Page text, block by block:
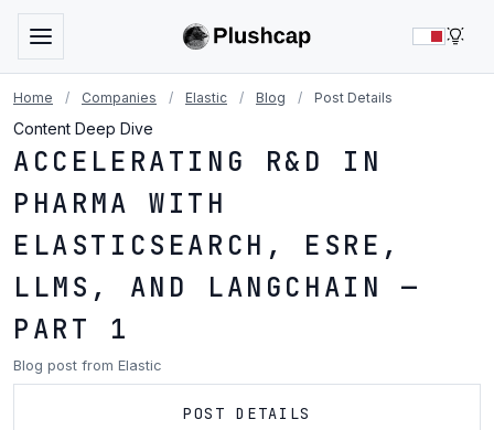
Home / Companies / Elastic / Blog / Post Details
Content Deep Dive
ACCELERATING R&D IN
PHARMA WITH
ELASTICSEARCH, ESRE,
LLMS, AND LANGCHAIN —
PART 1
Blog post from Elastic
POST DETAILS